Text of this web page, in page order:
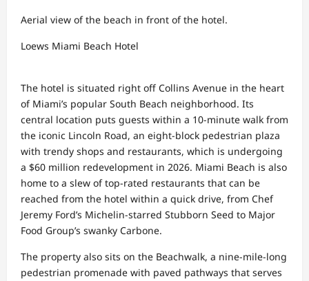
Aerial view of the beach in front of the hotel.
Loews Miami Beach Hotel
The hotel is situated right off Collins Avenue in the heart
of Miami’s popular South Beach neighborhood. Its
central location puts guests within a 10-minute walk from
the iconic Lincoln Road, an eight-block pedestrian plaza
with trendy shops and restaurants, which is undergoing
a $60 million redevelopment in 2026. Miami Beach is also
home to a slew of top-rated restaurants that can be
reached from the hotel within a quick drive, from Chef
Jeremy Ford’s Michelin-starred Stubborn Seed to Major
Food Group’s swanky Carbone.
The property also sits on the Beachwalk, a nine-mile-long
pedestrian promenade with paved pathways that serves